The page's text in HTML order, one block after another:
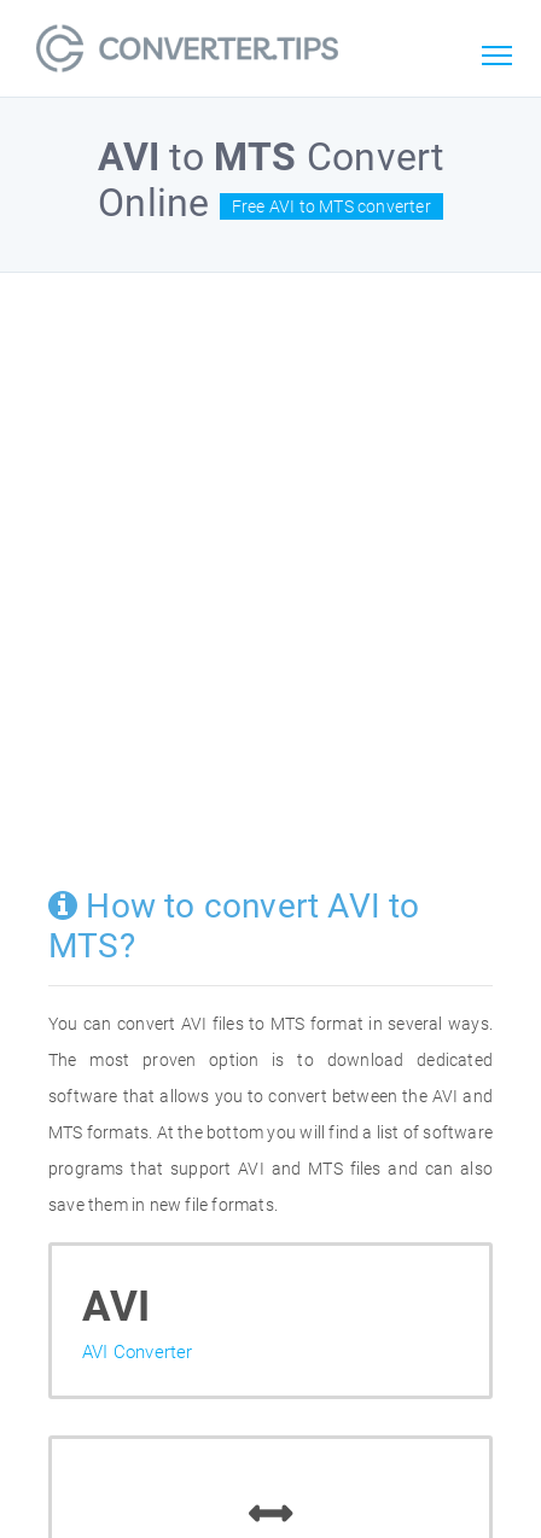
AVI to MTS Convert
Online
Free AVI to MTS converter
How to convert AVI to
MTS?
You can convert AVI files to MTS format in several ways.
The most proven option is to download dedicated
software that allows you to convert between the AVI and
MTS formats. At the bottom you will find a list of software
programs that support AVI and MTS files and can also
save them in new file formats.
AVI
AVI Converter